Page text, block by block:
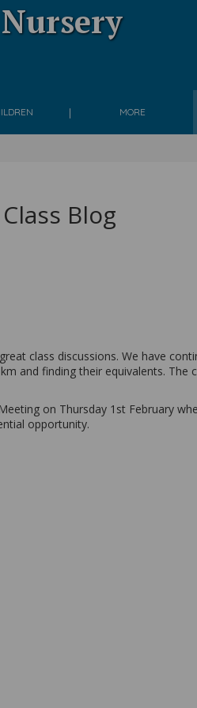
MORE
Blog
class discussions. We have
and finding their equivalents. The
on Thursday 1st February
opportunity.